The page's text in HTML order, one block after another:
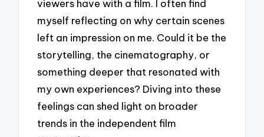
viewers have with a film. I often find
myself reflecting on why certain scenes
left an impression on me. Could it be the
storytelling, the cinematography, or
something deeper that resonated with
my own experiences? Diving into these
feelings can shed light on broader
trends in the independent film